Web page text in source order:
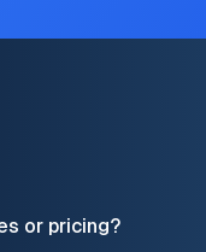
or pricing?